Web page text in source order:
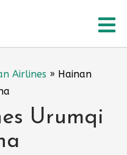
Airlines » Hainan
Urumqi